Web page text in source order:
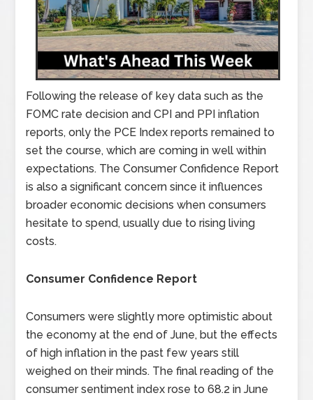
Following the release of key data such as the
FOMC rate decision and CPI and PPI inflation
reports, only the PCE Index reports remained to
set the course, which are coming in well within
expectations. The Consumer Confidence Report
is also a significant concern since it influences
broader economic decisions when consumers
hesitate to spend, usually due to rising living
costs.
Consumer Confidence Report
Consumers were slightly more optimistic about
the economy at the end of June, but the effects
of high inflation in the past few years still
weighed on their minds. The final reading of the
consumer sentiment index rose to 68.2 in June